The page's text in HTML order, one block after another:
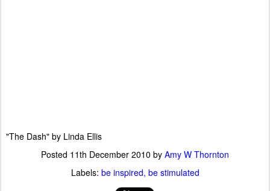
"The Dash" by Linda Ellis
Posted 11th December 2010 by Amy W Thornton
Labels: be inspired be stimulated